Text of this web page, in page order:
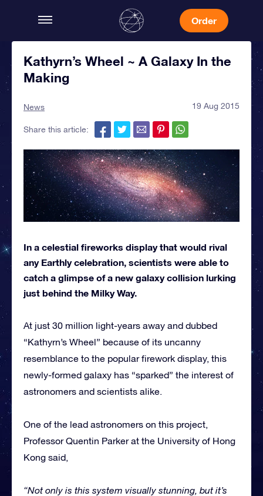
Order
Kathyrn’s Wheel ~ A Galaxy In the
Making
News 19 Aug 2015
Share this article:
In a celestial fireworks display that would rival
any Earthly celebration, scientists were able to
catch a glimpse of a new galaxy collision lurking
just behind the Milky Way.
At just 30 million light-years away and dubbed
“Kathyrn’s Wheel” because of its uncanny
resemblance to the popular firework display, this
newly-formed galaxy has “sparked” the interest of
astronomers and scientists alike.
One of the lead astronomers on this project,
Professor Quentin Parker at the University of Hong
Kong said,
“Not only is this system visually stunning, but it’s